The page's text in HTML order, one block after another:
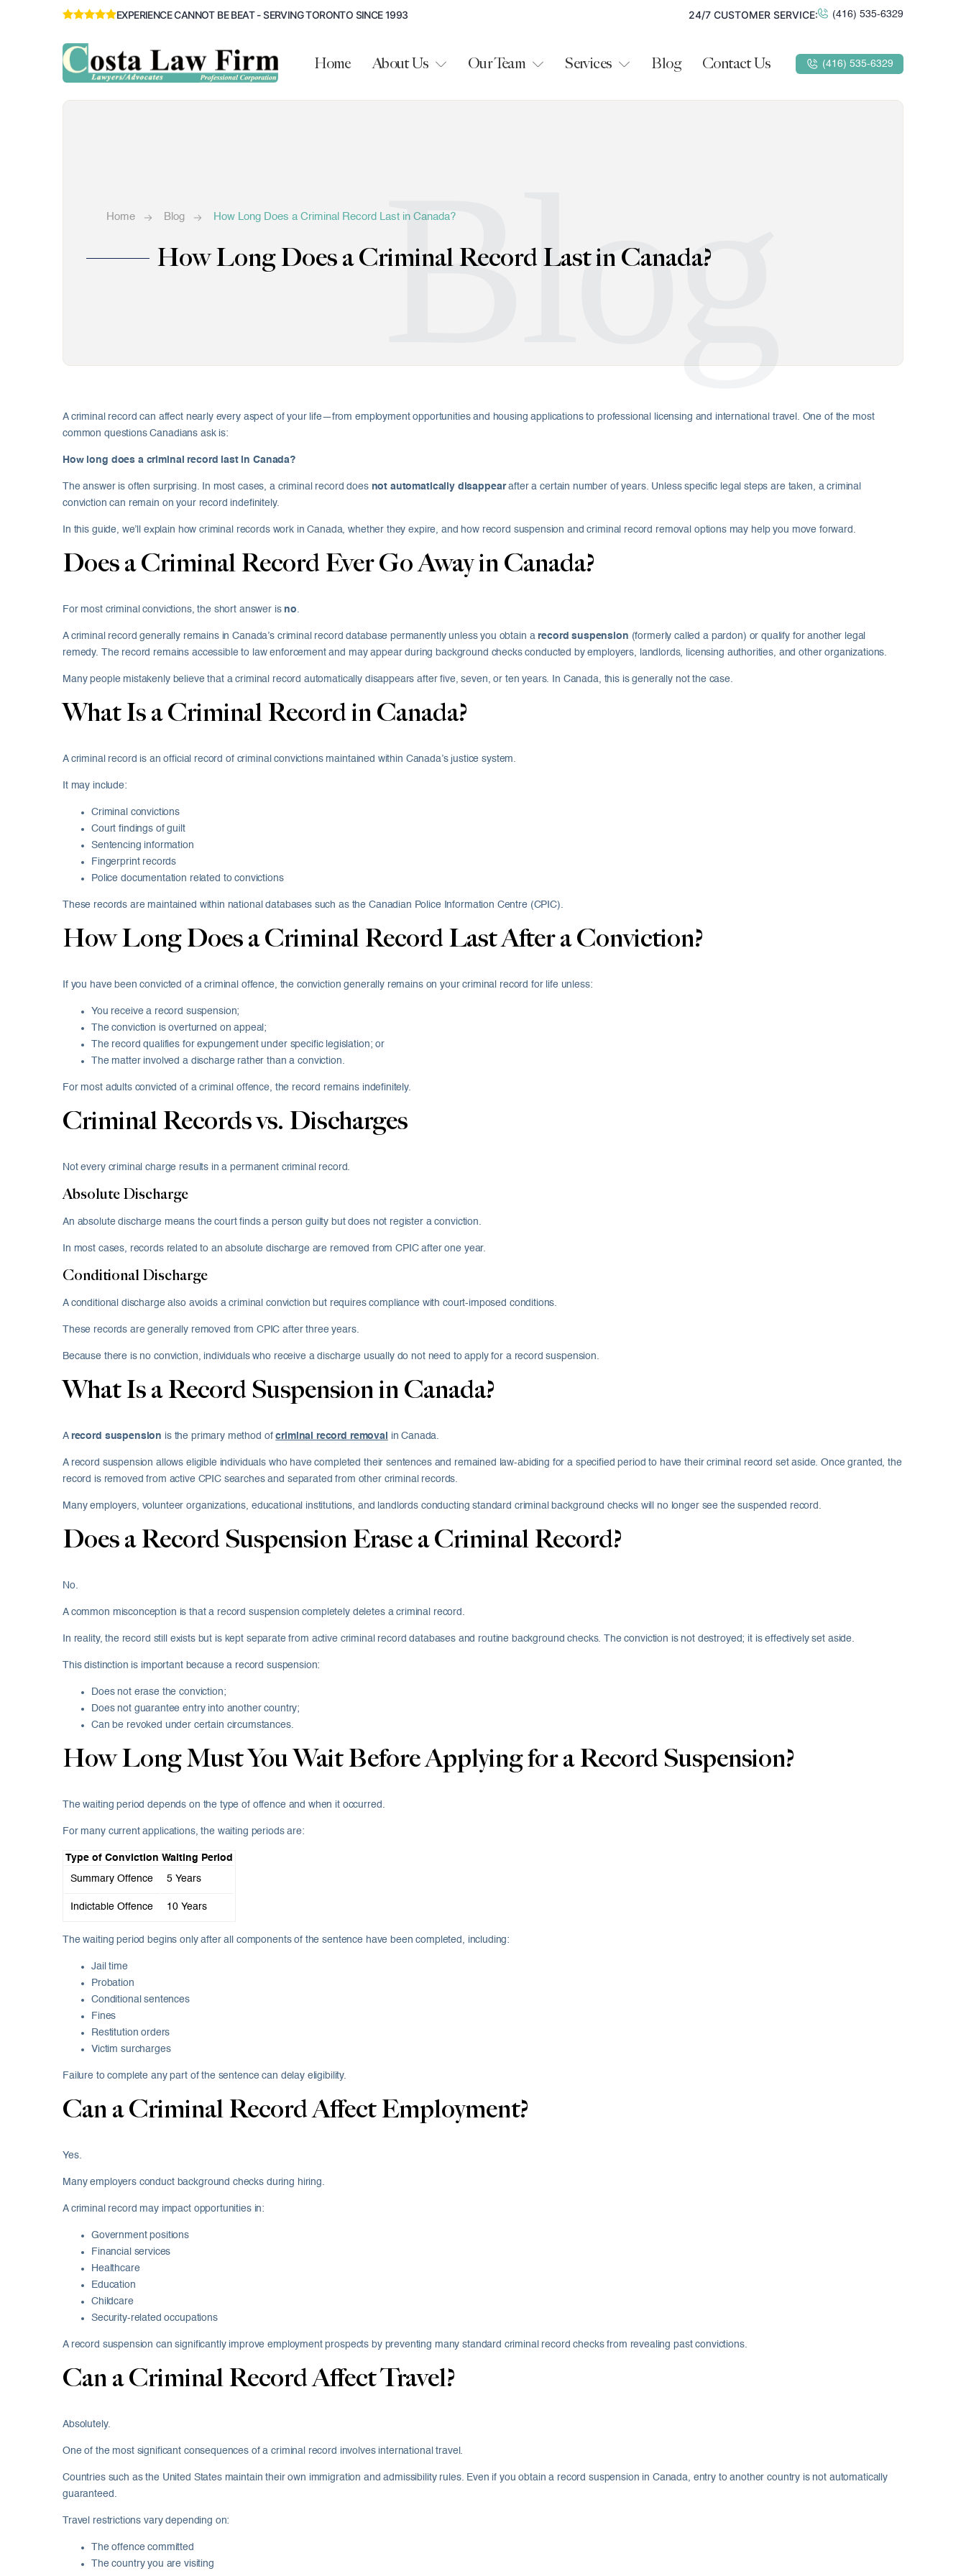
EXPERIENCE CANNOT BE BEAT - SERVING TORONTO SINCE 1993 24/7 CUSTOMER SERVICE: (416) 535-6329
Home About Us Our Team Services Blog Contact Us (416) 535-6329
Home Blog How Long Does a Criminal Record Last in Canada?
How Long Does a Criminal Record Last in Canada?
Blog
A criminal record can affect nearly every aspect of your life—from employment opportunities and housing applications to professional licensing and international travel. One of the most
common questions Canadians ask is:
How long does a criminal record last in Canada?
The answer is often surprising. In most cases, a criminal record does not automatically disappearafter a certain number of years. Unless specific legal steps are taken, a criminal
conviction can remain on your record indefinitely.
In this guide, we’ll explain how criminal records work in Canada, whether they expire, and how record suspension and criminal record removal options may help you move forward.
Does a Criminal Record Ever Go Away in Canada?
For most criminal convictions, the short answer is no.
A criminal record generally remains in Canada’s criminal record database permanently unless you obtain a record suspension (formerly called a pardon) or qualify for another legal
remedy. The record remains accessible to law enforcement and may appear during background checks conducted by employers, landlords, licensing authorities, and other organizations.
Many people mistakenly believe that a criminal record automatically disappears after five, seven, or ten years. In Canada, this is generally not the case.
What Is a Criminal Record in Canada?
A criminal record is an official record of criminal convictions maintained within Canada’s justice system.
It may include:
Criminal convictions
Court findings of guilt
Sentencing information
Fingerprint records
Police documentation related to convictions
These records are maintained within national databases such as the Canadian Police Information Centre (CPIC).
How Long Does a Criminal Record Last After a Conviction?
If you have been convicted of a criminal offence, the conviction generally remains on your criminal record for life unless:
You receive a record suspension;
The conviction is overturned on appeal;
The record qualifies for expungement under specific legislation; or
The matter involved a discharge rather than a conviction.
For most adults convicted of a criminal offence, the record remains indefinitely.
Criminal Records vs. Discharges
Not every criminal charge results in a permanent criminal record.
Absolute Discharge
An absolute discharge means the court finds a person guilty but does not register a conviction.
In most cases, records related to an absolute discharge are removed from CPIC after one year.
Conditional Discharge
A conditional discharge also avoids a criminal conviction but requires compliance with court-imposed conditions.
These records are generally removed from CPIC after three years.
Because there is no conviction, individuals who receive a discharge usually do not need to apply for a record suspension.
What Is a Record Suspension in Canada?
A record suspension is the primary method ofcriminal record removal in Canada.
A record suspension allows eligible individuals who have completed their sentences and remained law-abiding for a specified period to have their criminal record set aside. Once granted, the
record is removed from active CPIC searches and separated from other criminal records.
Many employers, volunteer organizations, educational institutions, and landlords conducting standard criminal background checks will no longer see the suspended record.
Does a Record Suspension Erase a Criminal Record?
No.
A common misconception is that a record suspension completely deletes a criminal record.
In reality, the record still exists but is kept separate from active criminal record databases and routine background checks. The conviction is not destroyed; it is effectively set aside.
This distinction is important because a record suspension:
Does not erase the conviction;
Does not guarantee entry into another country;
Can be revoked under certain circumstances.
How Long Must You Wait Before Applying for a Record Suspension?
The waiting period depends on the type of offence and when it occurred.
For many current applications, the waiting periods are:
Type of Conviction Waiting Period
Summary Offence 5 Years
Indictable Offence 10 Years
The waiting period begins only after all components of the sentence have been completed, including:
Jail time
Probation
Conditional sentences
Fines
Restitution orders
Victim surcharges
Failure to complete any part of the sentence can delay eligibility.
Can a Criminal Record Affect Employment?
Yes.
Many employers conduct background checks during hiring.
A criminal record may impact opportunities in:
Government positions
Financial services
Healthcare
Education
Childcare
Security-related occupations
A record suspension can significantly improve employment prospects by preventing many standard criminal record checks from revealing past convictions.
Can a Criminal Record Affect Travel?
Absolutely.
One of the most significant consequences of a criminal record involves international travel.
Countries such as the United States maintain their own immigration and admissibility rules. Even if you obtain a record suspension in Canada, entry to another country is not automatically
guaranteed.
Travel restrictions vary depending on:
The offence committed
The country you are visiting